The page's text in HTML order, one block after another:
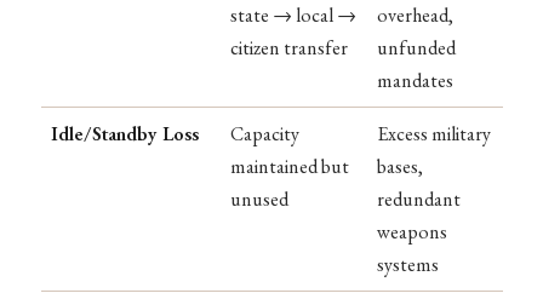
state → local →
citizen transfer
overhead,
unfunded
mandates
Idle/Standby Loss
Capacity
maintained but
unused
Excess military
bases,
redundant
weapons
systems